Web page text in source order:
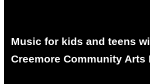
Music for kids and teens
Creemore Community Arts